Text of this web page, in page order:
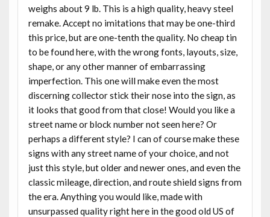
weighs about 9 lb. This is a high quality, heavy steel
remake. Accept no imitations that may be one-third
this price, but are one-tenth the quality. No cheap tin
to be found here, with the wrong fonts, layouts, size,
shape, or any other manner of embarrassing
imperfection. This one will make even the most
discerning collector stick their nose into the sign, as
it looks that good from that close! Would you like a
street name or block number not seen here? Or
perhaps a different style? I can of course make these
signs with any street name of your choice, and not
just this style, but older and newer ones, and even the
classic mileage, direction, and route shield signs from
the era. Anything you would like, made with
unsurpassed quality right here in the good old US of